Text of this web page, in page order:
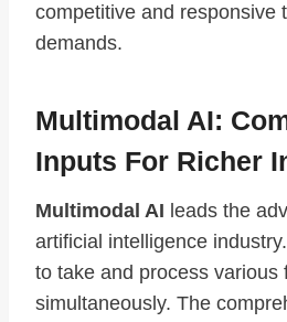
competitive and responsive
demands.
Multimodal AI:
Inputs For Richer
Multimodal AI leads the
artificial intelligence
to take and process various
simultaneously. The